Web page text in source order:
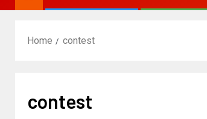
Home contest
contest